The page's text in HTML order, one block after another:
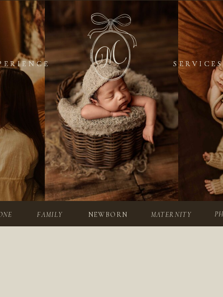
SERVICES
SERVICES
NEWBORN
FAMILY MATERNITY